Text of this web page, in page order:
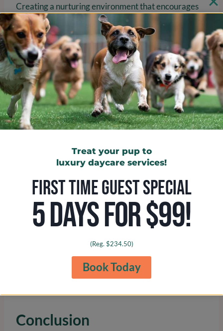
Creating a nurturing environment that encourages
healthy habits is essential, as emotional well-being
significantly impacts a dog’s overall health.
Remember, around 60% of the canine population is
overweight to obese, and a dog weight chart
indicates that overweight animals live 2 years
shorter than those maintaining a healthy body
condition. Moreover, 9 out of 10 owners of
overweight pets mistakenly perceive their size as
normal, highlighting the importance of education and
awareness. By fostering a supportive atmosphere
and maintaining consistent routines, you can help
weight, ultimately enhancing their quality of life.
Conclusion
Treat your pup to
luxury daycare services!
FIRST TIME GUEST SPECIAL
5 DAYS FOR $99!
(Reg. $234.50)
Book Today